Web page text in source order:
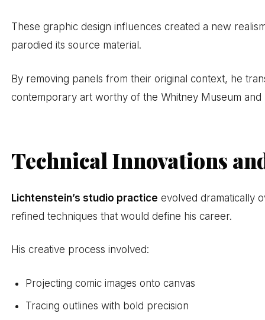
These graphic design influences created a new
parodied its source material.
By removing panels from their original context, he
contemporary art worthy of the Whitney Museum and
Technical Innovations
Lichtenstein’s studio practice evolved dramatically
refined techniques that would define his career.
His creative process involved:
Projecting comic images onto canvas
Tracing outlines with bold precision